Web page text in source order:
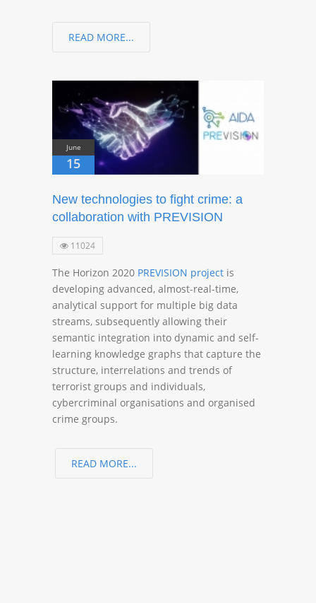
READ MORE...
June
15
New technologies to fight crime: a
collaboration with PREVISION
11024
The Horizon 2020 PREVISION project is
developing advanced, almost-real-time,
analytical support for multiple big data
streams, subsequently allowing their
semantic integration into dynamic and self-
learning knowledge graphs that capture the
structure, interrelations and trends of
terrorist groups and individuals,
cybercriminal organisations and organised
crime groups.
READ MORE...